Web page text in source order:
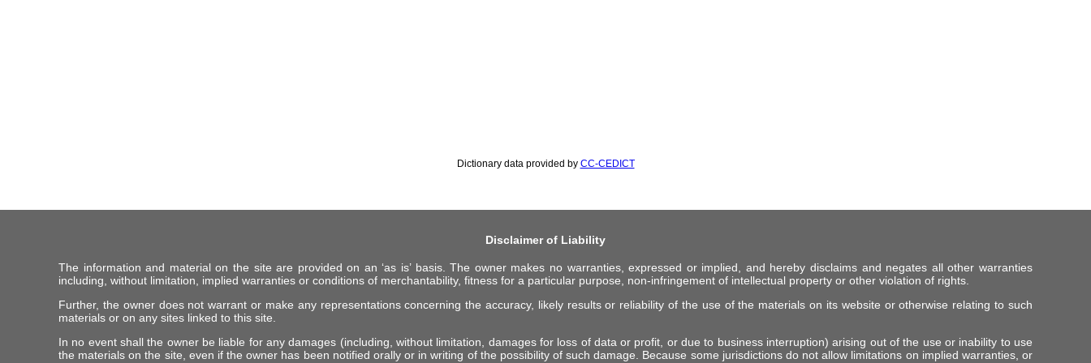
Dictionary data provided by CC-CEDICT
Disclaimer of Liability
The information and material on the site are provided on an ‘as is’ basis. The owner makes no warranties, expressed or implied, and hereby disclaims and negates all other warranties
including, without limitation, implied warranties or conditions of merchantability, fitness for a particular purpose, non-infringement of intellectual property or other violation of rights.
Further, the owner does not warrant or make any representations concerning the accuracy, likely results or reliability of the use of the materials on its website or otherwise relating to such
materials or on any sites linked to this site.
In no event shall the owner be liable for any damages (including, without limitation, damages for loss of data or profit, or due to business interruption) arising out of the use or inability to use
the materials on the site, even if the owner has been notified orally or in writing of the possibility of such damage. Because some jurisdictions do not allow limitations on implied warranties, or